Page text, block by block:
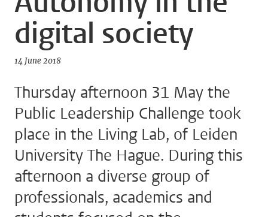
digital society
14 June 2018
Thursday afternoon 31 May the
Public Leadership Challenge took
place in the Living Lab, of Leiden
University The Hague. During this
afternoon a diverse group of
professionals, academics and